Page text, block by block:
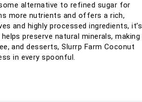
alternative to refined sugar for
more nutrients and offers a rich,
and highly processed ingredients, it’s
preserve natural minerals, making
and desserts, Slurrp Farm Coconut
in every spoonful.